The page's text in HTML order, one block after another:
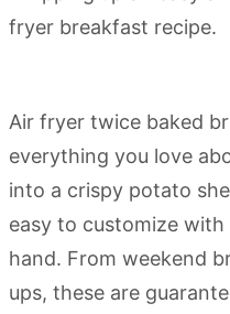
Air fryer twice baked
everything you love
into a crispy potato
easy to customize
hand. From weekend
ups, these are